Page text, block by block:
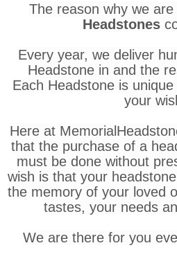
The reason why we are
Headstones
Every year, we deliver
Headstone in and the
Each Headstone is
your
Here at
that the purchase of a
must be done without
wish is that your
the memory of your loved
tastes, your needs
We are there for you